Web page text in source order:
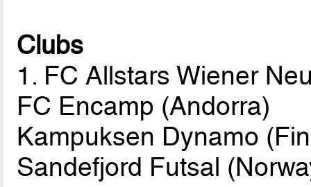
Clubs
1. FC Allstars Wiener
FC Encamp (Andorra)
Kampuksen Dynamo
Sandefjord Futsal